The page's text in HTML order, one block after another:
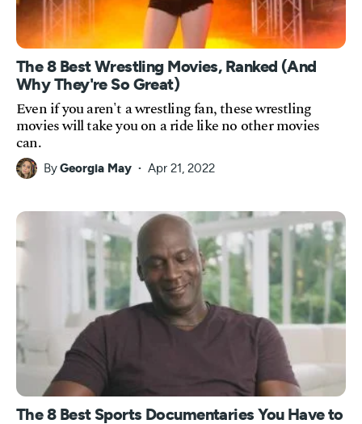
The 8 Best Wrestling Movies, Ranked (And
Why They're So Great)
Even if you aren't a wrestling fan, these wrestling
movies will take you on a ride like no other movies
can.
By Georgia May Apr 21, 2022
The 8 Best Sports Documentaries You Have to